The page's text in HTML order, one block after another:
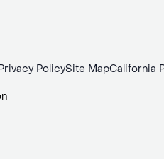
PolicySite MapCalifornia